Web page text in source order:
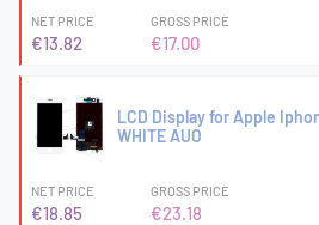
NET PRICE
€13.82
GROSS PRICE
€17.00
LCD Display for Apple
WHITE AUO
NET PRICE
€18.85
GROSS PRICE
€23.18